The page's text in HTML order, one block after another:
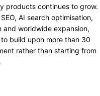
products continues to grow.
AI search optimisation,
worldwide expansion,
build upon more than 30
rather than starting from